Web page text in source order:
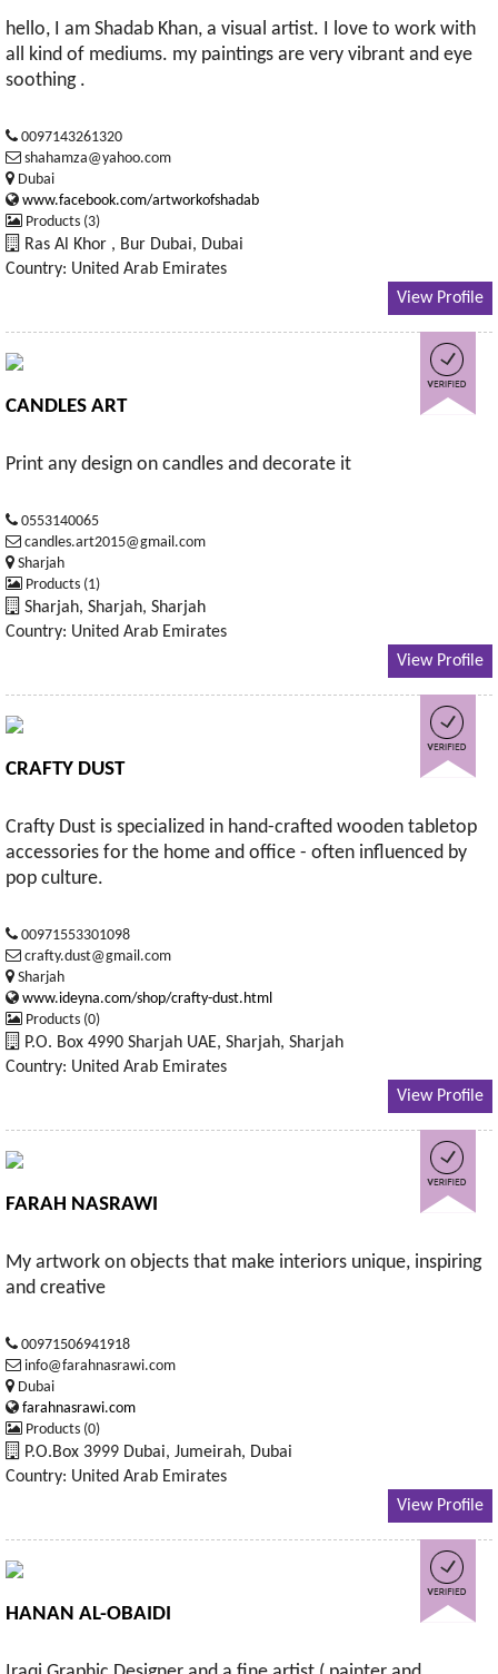
hello, I am Shadab Khan, a visual artist. I love to work with
all kind of mediums. my paintings are very vibrant and eye
soothing .
0097143261320
shahamza@yahoo.com
Dubai
www.facebook.com/artworkofshadab
Products (3)
Ras Al Khor , Bur Dubai, Dubai
Country: United Arab Emirates
View Profile
CANDLES ART
Print any design on candles and decorate it
0553140065
candles.art2015@gmail.com
Sharjah
Products (1)
Sharjah, Sharjah, Sharjah
Country: United Arab Emirates
View Profile
CRAFTY DUST
Crafty Dust is specialized in hand-crafted wooden tabletop
accessories for the home and office - often influenced by
pop culture.
00971553301098
crafty.dust@gmail.com
Sharjah
www.ideyna.com/shop/crafty-dust.html
Products (0)
P.O. Box 4990 Sharjah UAE, Sharjah, Sharjah
Country: United Arab Emirates
View Profile
FARAH NASRAWI
My artwork on objects that make interiors unique, inspiring
and creative
00971506941918
info@farahnasrawi.com
Dubai
farahnasrawi.com
Products (0)
P.O.Box 3999 Dubai, Jumeirah, Dubai
Country: United Arab Emirates
View Profile
HANAN AL-OBAIDI